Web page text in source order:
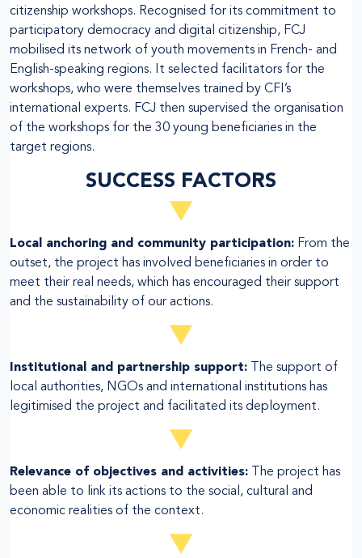
citizenship workshops. Recognised for its commitment to
participatory democracy and digital citizenship, FCJ
mobilised its network of youth movements in French- and
English-speaking regions. It selected facilitators for the
workshops, who were themselves trained by CFI’s
international experts. FCJ then supervised the organisation
of the workshops for the 30 young beneficiaries in the
target regions.
SUCCESS FACTORS
Local anchoring and community participation: From the
outset, the project has involved beneficiaries in order to
meet their real needs, which has encouraged their support
and the sustainability of our actions.
Institutional and partnership support: The support of
local authorities, NGOs and international institutions has
legitimised the project and facilitated its deployment.
Relevance of objectives and activities: The project has
been able to link its actions to the social, cultural and
economic realities of the context.